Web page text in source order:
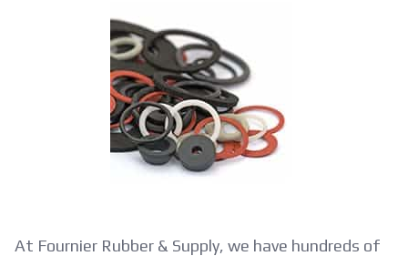
Ring
Material
Selection
Guide
At Fournier Rubber & Supply, we have hundreds of